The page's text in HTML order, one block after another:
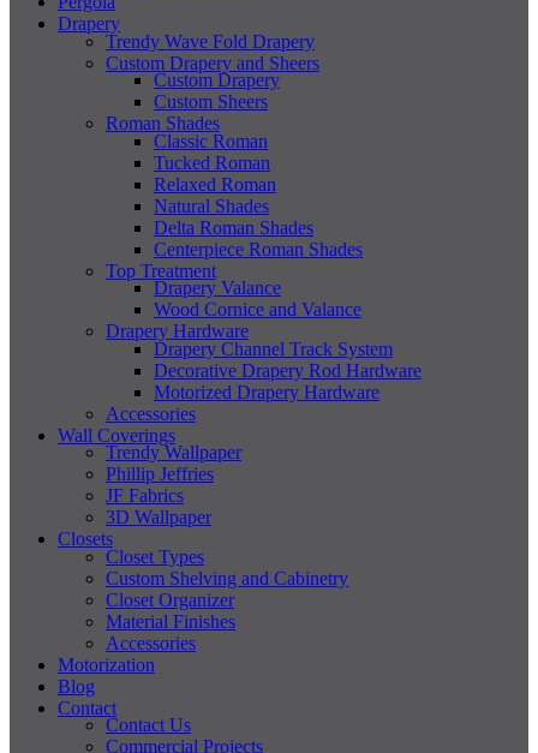
Drapery
Trendy Wave Fold Drapery
Custom Drapery and Sheers
Custom Drapery
Custom Sheers
Roman Shades
Classic Roman
Tucked Roman
Relaxed Roman
Natural Shades
Delta Roman Shades
Centerpiece Roman Shades
Top Treatment
Drapery Valance
Wood Cornice and Valance
Drapery Hardware
Drapery Channel Track System
Decorative Drapery Rod Hardware
Motorized Drapery Hardware
Accessories
Wall Coverings
Trendy Wallpaper
Phillip Jeffries
JF Fabrics
3D Wallpaper
Closets
Closet Types
Custom Shelving and Cabinetry
Closet Organizer
Material Finishes
Accessories
Motorization
Blog
Contact
Contact Us
Commercial Projects